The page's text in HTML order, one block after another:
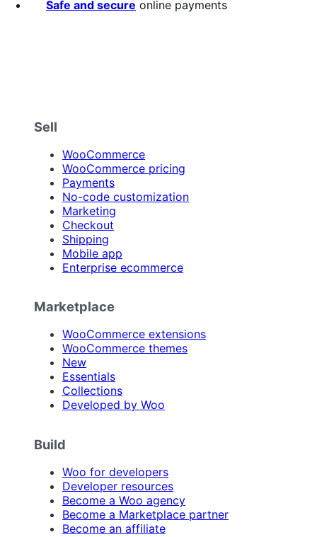
Safe and secure online payments
Sell
WooCommerce
WooCommerce pricing
Payments
No-code customization
Marketing
Checkout
Shipping
Mobile app
Enterprise ecommerce
Marketplace
WooCommerce extensions
WooCommerce themes
New
Essentials
Collections
Developed by Woo
Build
Woo for developers
Developer resources
Become a Woo agency
Become a Marketplace partner
Become an affiliate